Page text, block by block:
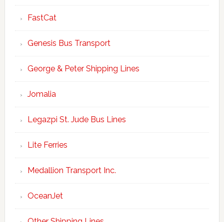
FastCat
Genesis Bus Transport
George & Peter Shipping Lines
Jomalia
Legazpi St. Jude Bus Lines
Lite Ferries
Medallion Transport Inc.
OceanJet